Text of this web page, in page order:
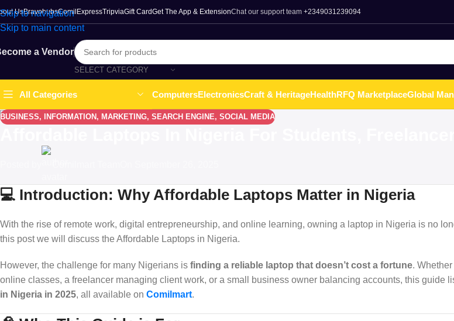
Skip to navigation
Skip to main content
UsBravohubsComilExpressTripviaGift CardGet The App & ExtensionChat our support team +2349031239094
a Vendor
SELECT CATEGORY
All Categories ComputersElectronicsCraft & HeritageHealthRFQ MarketplaceGlobal
BUSINESS, INFORMATION , MARKETING, SEARCH ENGINE, SOCIAL MEDIA
💻 Introduction: Why Affordable Laptops Matter in Nigeria
With the rise of remote work, digital entrepreneurship, and online learning, owning a laptop in Nigeria is no
this post we will discuss the Affordable Laptops in Nigeria.
However, the challenge for many Nigerians is finding a reliable laptop that doesn’t cost a fortune.
online classes, a freelancer managing client work, or a small business owner balancing accounts, this guide
in Nigeria in 2025, all available on Comilmart.